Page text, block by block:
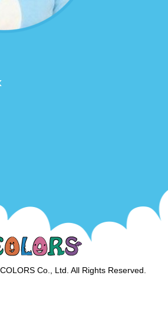
Co., Ltd. All Rights Reserved.